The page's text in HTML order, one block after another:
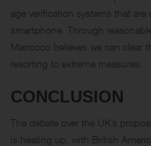
age verification systems that
smartphone. Through
Marrocco believes we can clear
resorting to extreme measures.
CONCLUSION
The debate over the UK’s
is heating up, with British